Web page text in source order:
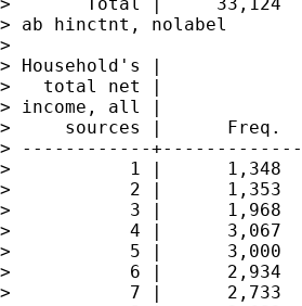
> ab hinctnt, nolabel
>
> Household's |
>   total net |
> income, all |
>     sources |      Freq.
> ------------
>           1 |      1,348
>           2 |      1,353
>           3 |      1,968
>           4 |      3,067
>           5 |      3,000
>           6 |      2,934
>           7 |      2,733